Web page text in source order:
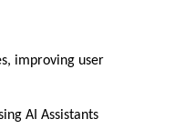
improving user
AI Assistants